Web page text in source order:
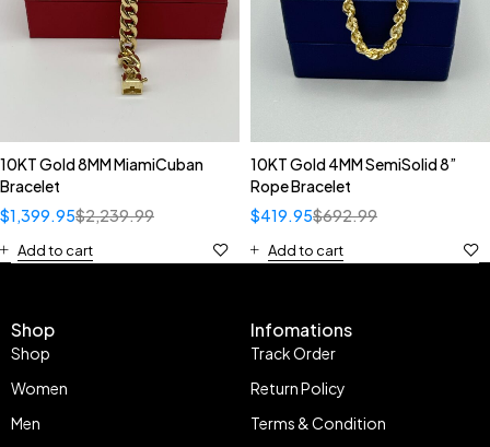
10KT Gold 8MM MiamiCuban
Bracelet
$2,239.99
$1,399.95
Add to cart
10KT Gold 4MM SemiSolid 8”
Rope Bracelet
$692.99
$419.95
Add to cart
Shop
Shop
Women
Men
Infomations
Track Order
Return Policy
Terms & Condition